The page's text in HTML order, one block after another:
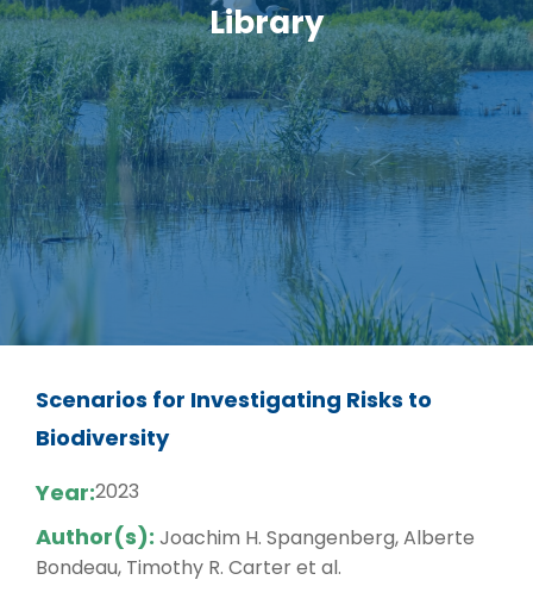
Library
Scenarios for Investigating Risks to
Biodiversity
Year:2023
Author(s): Joachim H. Spangenberg, Alberte
Bondeau, Timothy R. Carter et al.